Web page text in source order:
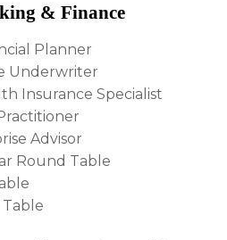
& Finance
Planner
Underwriter
Insurance Specialist
Advisor
Round Table
Table